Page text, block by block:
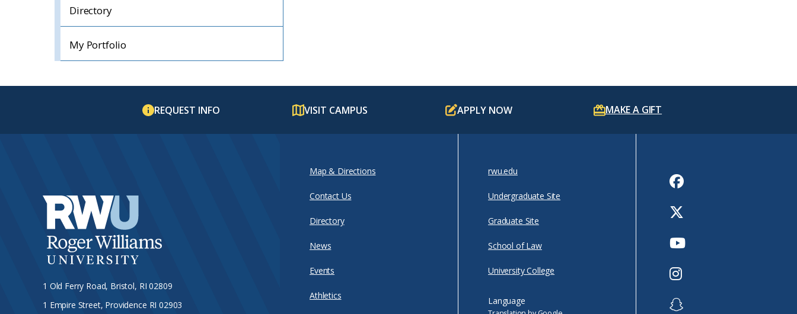
Directory
My Portfolio
REQUEST INFO VISIT CAMPUS APPLY NOW MAKE A GIFT
1 Old Ferry Road, Bristol, RI 02809
1 Empire Street, Providence RI 02903
Map & Directions
Contact Us
Directory
News
Events
Athletics
rwu.edu
Undergraduate Site
Graduate Site
School of Law
University College
Language
Facebook
Youtube
Instagram